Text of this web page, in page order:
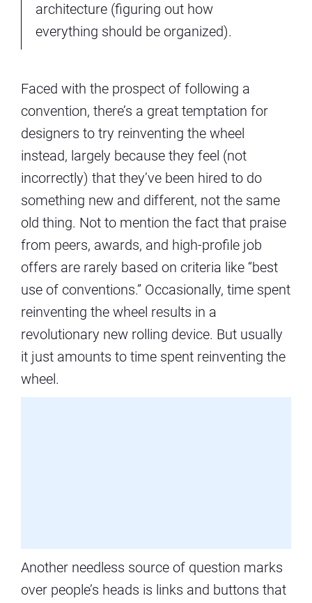
architecture (figuring out how
everything should be organized).
Faced with the prospect of following a
convention, there’s a great temptation for
designers to try reinventing the wheel
instead, largely because they feel (not
incorrectly) that they’ve been hired to do
something new and different, not the same
old thing. Not to mention the fact that praise
from peers, awards, and high-profile job
offers are rarely based on criteria like “best
use of conventions.” Occasionally, time spent
reinventing the wheel results in a
revolutionary new rolling device. But usually
it just amounts to time spent reinventing the
wheel.
Another needless source of question marks
over people’s heads is links and buttons that